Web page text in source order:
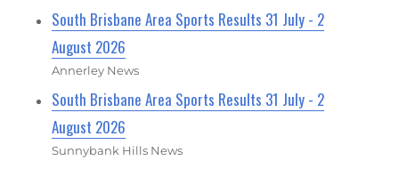
South Brisbane Area Sports Results 31 July - 2
August 2026
Annerley News
South Brisbane Area Sports Results 31 July - 2
August 2026
Sunnybank Hills News